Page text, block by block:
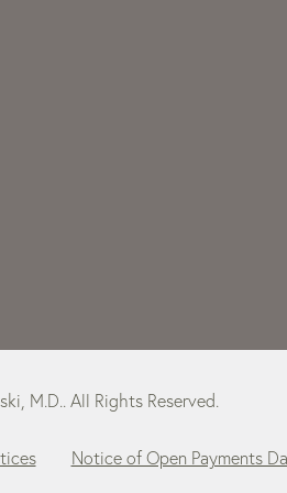
M.D.. All Rights Reserved.
Notice of Open Payments